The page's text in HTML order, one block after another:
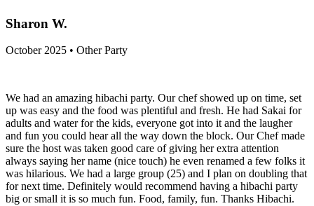
Sharon W.
October 2025 • Other Party
We had an amazing hibachi party. Our chef showed up on time, set
up was easy and the food was plentiful and fresh. He had Sakai for
adults and water for the kids, everyone got into it and the laugher
and fun you could hear all the way down the block. Our Chef made
sure the host was taken good care of giving her extra attention
always saying her name (nice touch) he even renamed a few folks it
was hilarious. We had a large group (25) and I plan on doubling that
for next time. Definitely would recommend having a hibachi party
big or small it is so much fun. Food, family, fun. Thanks Hibachi.